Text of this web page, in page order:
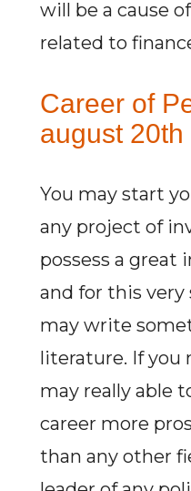
will be a cause
related to
Career of
august 20th
You may start
any project of
possess a great
and for this very
may write
literature. If you
may really able
career more
than any other